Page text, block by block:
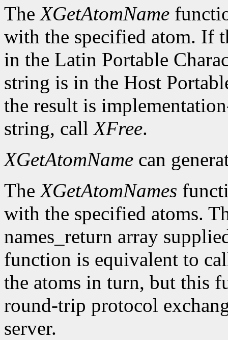
TheXGetAtomName
with the specified atom. If
in the Latin Portable
string is in the Host
the result is
string, callXFree.
XGetAtomName can
TheXGetAtomNames
with the specified atoms.
names_return array
function is equivalent to
the atoms in turn, but this
round-trip protocol
server.